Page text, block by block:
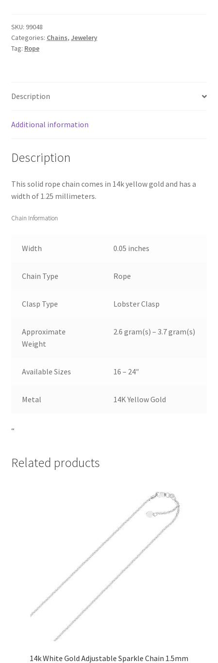
SKU: 99048
Categories: Chains, Jewelery
Tag: Rope
Description
Additional information
Description
This solid rope chain comes in 14k yellow gold and has a
width of 1.25 millimeters.
Chain Information
Width 0.05 inches
Chain Type Rope
Clasp Type Lobster Clasp
Approximate
Weight
2.6 gram(s) – 3.7 gram(s)
Available Sizes 16 – 24″
Metal 14K Yellow Gold
“
Related products
14k White Gold Adjustable Sparkle Chain 1.5mm